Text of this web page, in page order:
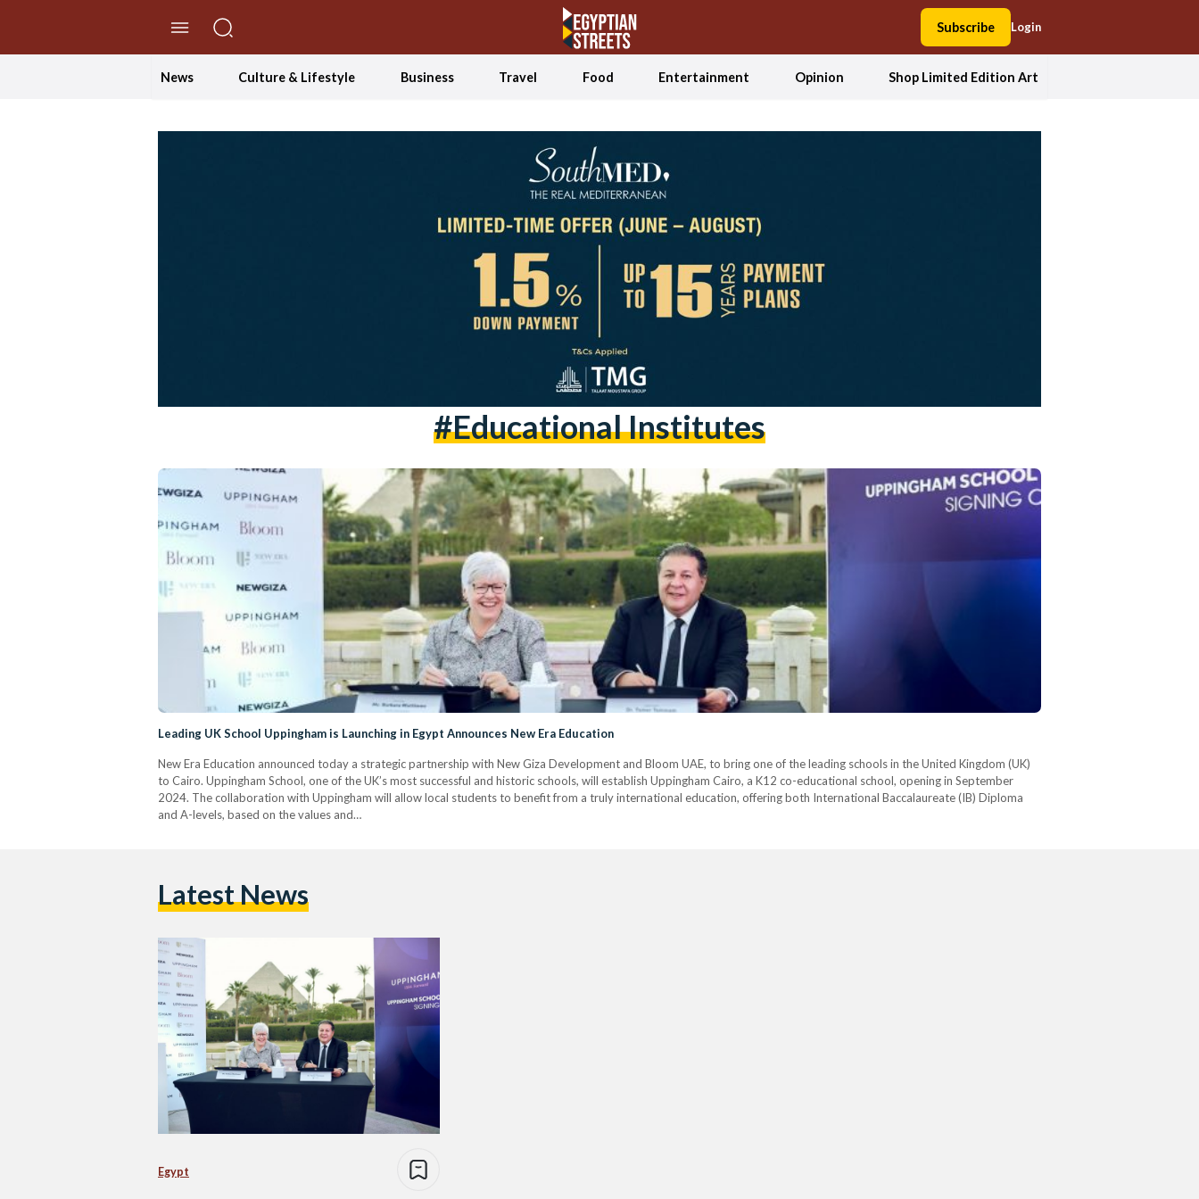
Subscribe Login
News Culture & Lifestyle Business Travel Food Entertainment Opinion Shop Limited Edition Art
#educational Institutes
Leading UK School Uppingham is Launching in Egypt Announces New Era Education
New Era Education announced today a strategic partnership with New Giza Development and Bloom UAE, to bring one of the leading schools in the United Kingdom (UK)
to Cairo. Uppingham School, one of the UK’s most successful and historic schools, will establish Uppingham Cairo, a K12 co-educational school, opening in September
2024. The collaboration with Uppingham will allow local students to benefit from a truly international education, offering both International Baccalaureate (IB) Diploma
and A-levels, based on the values and…
Latest News
Egypt